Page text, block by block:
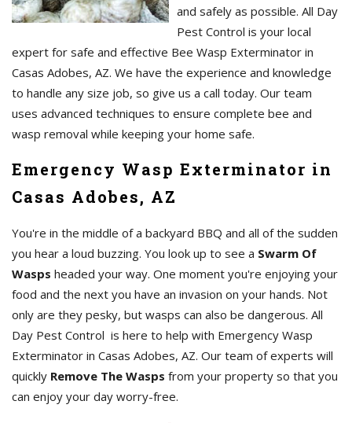
and safely as possible. All Day
Pest Control is your local
expert for safe and effective Bee Wasp Exterminator in
Casas Adobes, AZ. We have the experience and knowledge
to handle any size job, so give us a call today. Our team
uses advanced techniques to ensure complete bee and
wasp removal while keeping your home safe.
Emergency Wasp Exterminator in
Casas Adobes, AZ
You're in the middle of a backyard BBQ and all of the sudden
you hear a loud buzzing. You look up to see a Swarm Of
Wasps headed your way. One moment you're enjoying your
food and the next you have an invasion on your hands. Not
only are they pesky, but wasps can also be dangerous. All
Day Pest Control is here to help with Emergency Wasp
Exterminator in Casas Adobes, AZ. Our team of experts will
quickly Remove The Wasps from your property so that you
can enjoy your day worry-free.